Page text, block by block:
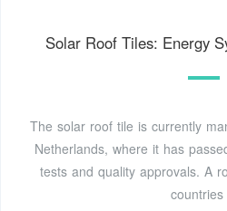
Solar Roof Tiles: Energy
The solar roof tile is currently
Netherlands, where it has
tests and quality approvals. A
countries